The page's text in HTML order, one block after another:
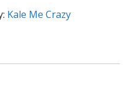
Kale Me Crazy